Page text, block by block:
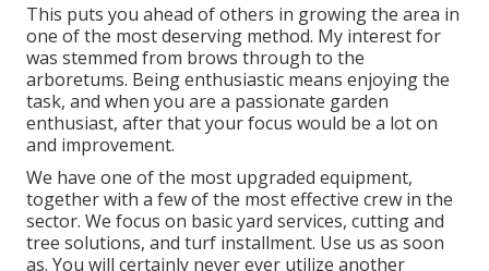
This puts you ahead of others in growing the area in
one of the most deserving method. My interest for
was stemmed from brows through to the
arboretums. Being enthusiastic means enjoying the
task, and when you are a passionate garden
enthusiast, after that your focus would be a lot on
and improvement.
We have one of the most upgraded equipment,
together with a few of the most effective crew in the
sector. We focus on basic yard services, cutting and
tree solutions, and turf installment. Use us as soon
as. You will certainly never ever utilize another